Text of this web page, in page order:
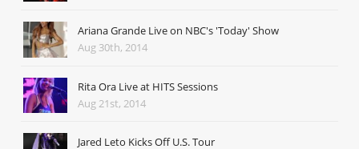
Ariana Grande Live on NBC's 'Today' Show
Aug 30th, 2014
Rita Ora Live at HITS Sessions
Aug 21st, 2014
Jared Leto Kicks Off U.S. Tour